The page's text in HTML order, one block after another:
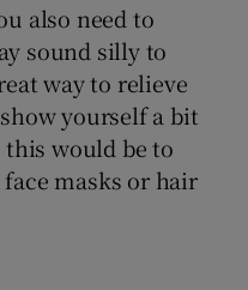
also need to
sound silly to
way to relieve
yourself a bit
this would be to
masks or hair